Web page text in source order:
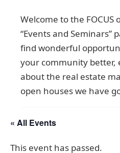
Welcome to the FOCUS
“Events and Seminars”
find wonderful
your community better,
about the real estate
open houses we have
« All Events
This event has passed.